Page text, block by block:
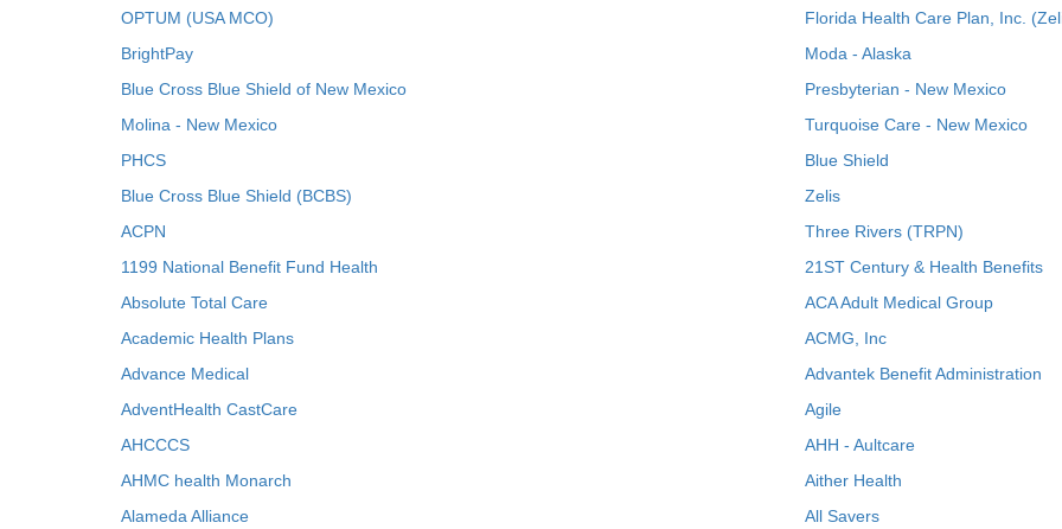
OPTUM (USA MCO)
Florida Health Care Plan, Inc.
BrightPay
Moda - Alaska
Blue Cross Blue Shield of New Mexico
Presbyterian - New Mexico
Molina - New Mexico
Turquoise Care - New Mexico
PHCS
Blue Shield
Blue Cross Blue Shield (BCBS)
Zelis
ACPN
Three Rivers (TRPN)
1199 National Benefit Fund Health
21ST Century & Health Benefits
Absolute Total Care
ACA Adult Medical Group
Academic Health Plans
ACMG, Inc
Advance Medical
Advantek Benefit Administration
AdventHealth CastCare
Agile
AHCCCS
AHH - Aultcare
AHMC health Monarch
Aither Health
Alameda Alliance
All Savers